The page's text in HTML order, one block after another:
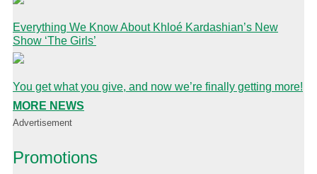
Everything We Know About Khloé Kardashian’s New
Show ‘The Girls’
You get what you give, and now we’re finally getting more!
MORE NEWS
Advertisement
Promotions